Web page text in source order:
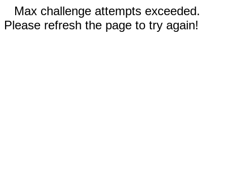
Max challenge attempts exceeded.
Please refresh the page to try again!